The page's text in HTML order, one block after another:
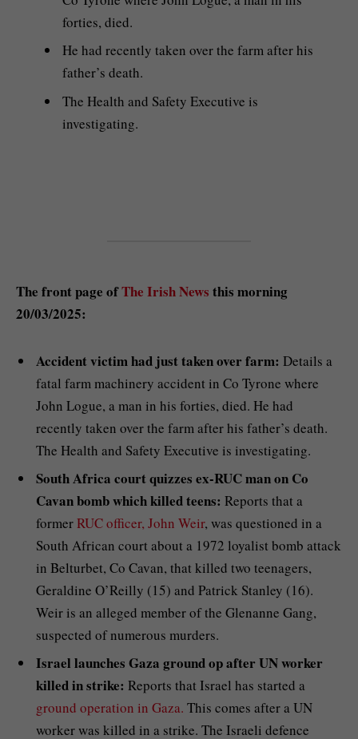
forties, died.
He had recently taken over the farm after his
father’s death.
The Health and Safety Executive is
investigating.
The front page ofThe Irish News this morning
20/03/2025:
Accident victim had just taken over farm: Details a
fatal farm machinery accident in Co Tyrone where
John Logue, a man in his forties, died. He had
recently taken over the farm after his father’s death.
The Health and Safety Executive is investigating.
South Africa court quizzes ex-RUC man on Co
Cavan bomb which killed teens: Reports that a
formerRUC officer, John Weir, was questioned in a
South African court about a 1972 loyalist bomb attack
in Belturbet, Co Cavan, that killed two teenagers,
Geraldine O’Reilly (15) and Patrick Stanley (16).
Weir is an alleged member of the Glenanne Gang,
suspected of numerous murders.
Israel launches Gaza ground op after UN worker
killed in strike: Reports that Israel has started a
ground operation in Gaza. This comes after a UN
worker was killed in a strike. The Israeli defence